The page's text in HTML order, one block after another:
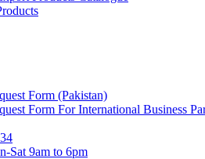
Form (Pakistan)
Form For International Business
Sat 9am to 6pm